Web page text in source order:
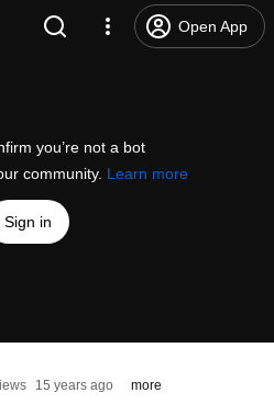
Open App
you’re not a bot
community. Learn more
Sign in
15 years ago more